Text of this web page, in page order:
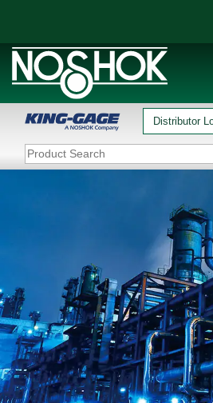
Distributor